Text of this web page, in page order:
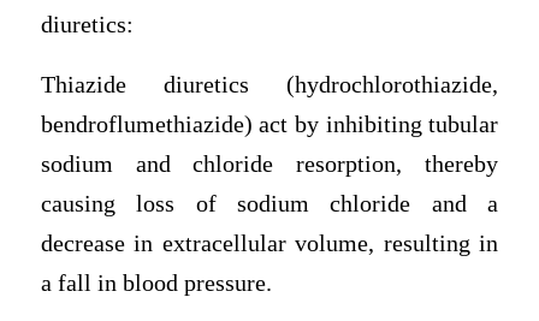
diuretics:
Thiazide diuretics (hydrochlorothiazide,
bendroflumethiazide) act by inhibiting tubular
sodium and chloride resorption, thereby
causing loss of sodium chloride and a
decrease in extracellular volume, resulting in
a fall in blood pressure.